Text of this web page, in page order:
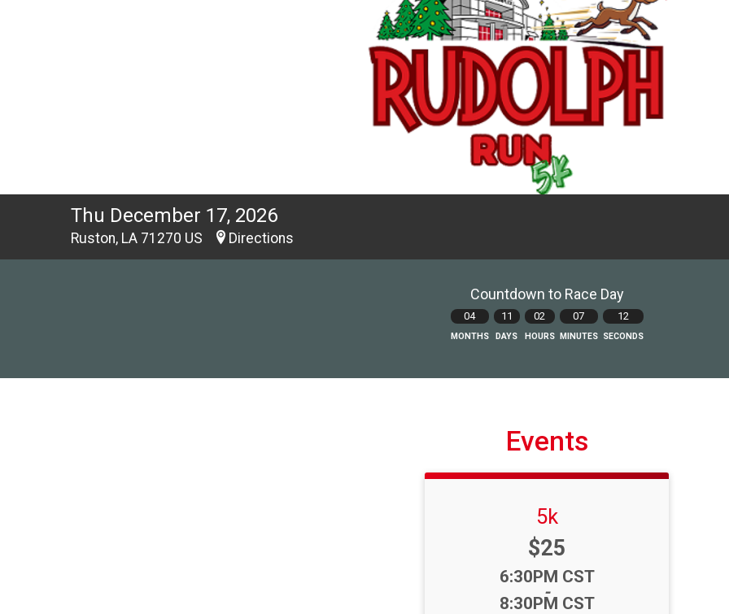
Thu December 17, 2026
Ruston, LA 71270 US Directions
Countdown to Race Day
04
MONTHS
11
DAYS
02
HOURS
07
MINUTES
11
SECONDS
Events
5k
Price:
$25
Time:
6:30PM CST
-
8:30PM CST